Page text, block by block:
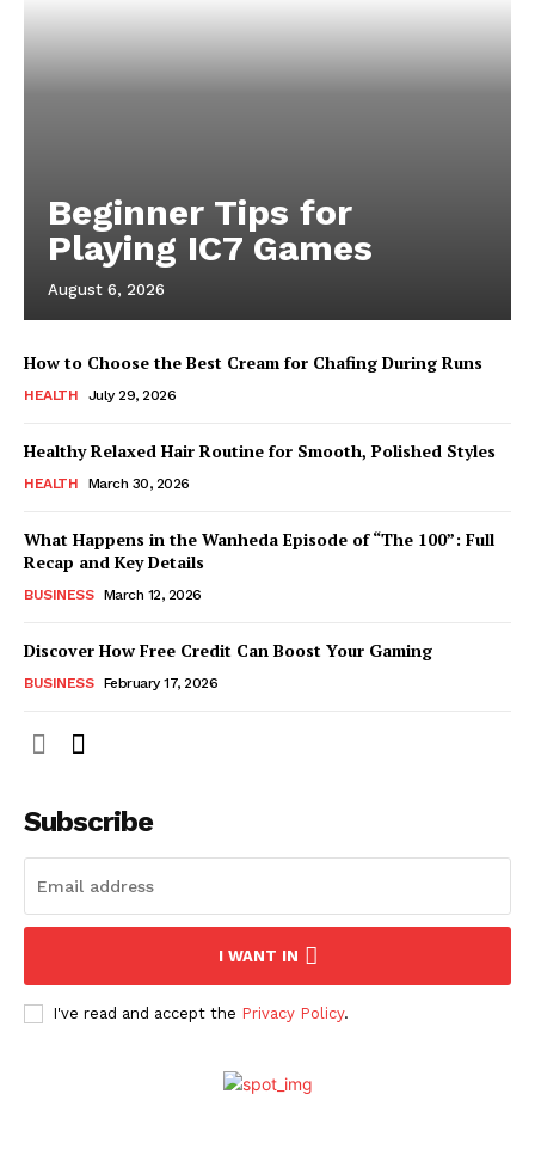
Beginner Tips for
Playing IC7 Games
August 6, 2026
How to Choose the Best Cream for Chafing During Runs
HEALTH July 29, 2026
Healthy Relaxed Hair Routine for Smooth, Polished Styles
HEALTH March 30, 2026
What Happens in the Wanheda Episode of “The 100”: Full
Recap and Key Details
BUSINESS March 12, 2026
Discover How Free Credit Can Boost Your Gaming
BUSINESS February 17, 2026
Subscribe
I WANT IN
I've read and accept the Privacy Policy.